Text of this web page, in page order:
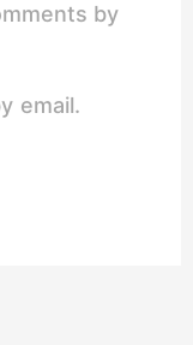
by
email.